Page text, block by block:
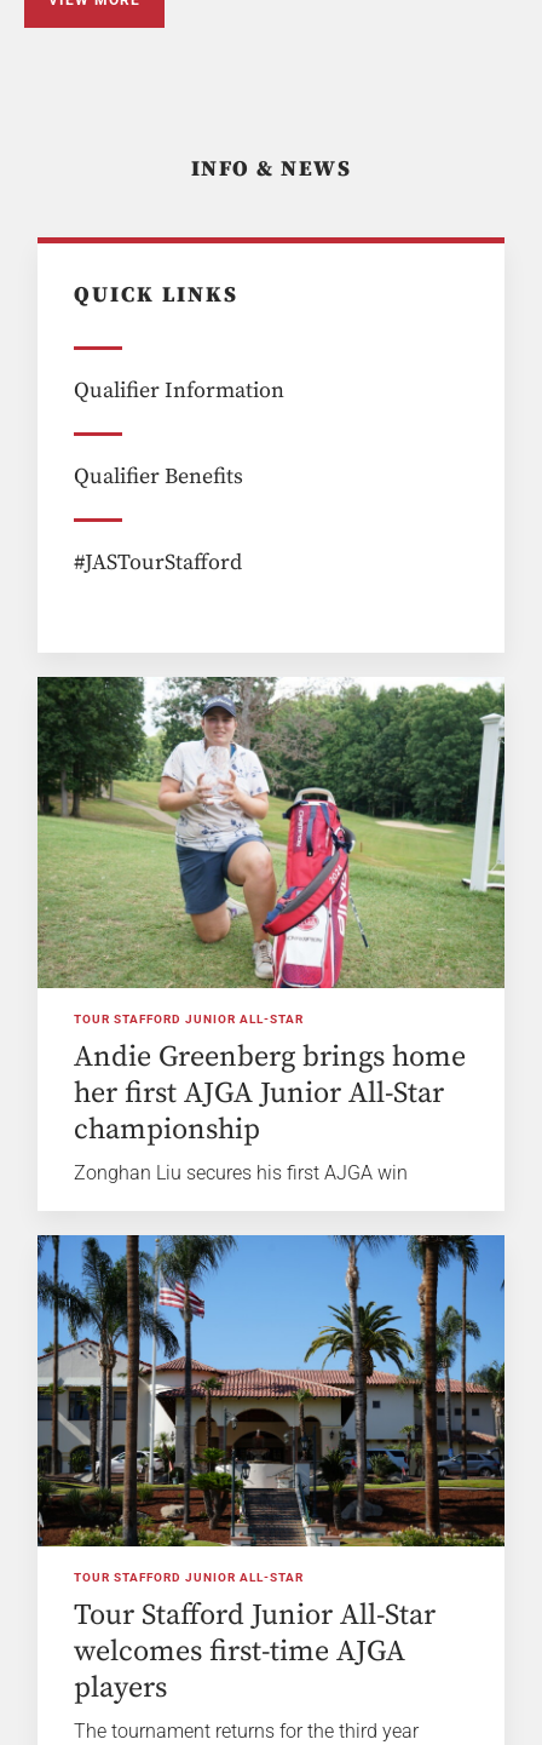
INFO & NEWS
QUICK LINKS
Qualifier Information
Qualifier Benefits
#JASTourStafford
TOUR STAFFORD JUNIOR ALL-STAR
Andie Greenberg brings home
her first AJGA Junior All-Star
championship
Zonghan Liu secures his first AJGA win
TOUR STAFFORD JUNIOR ALL-STAR
Tour Stafford Junior All-Star
welcomes first-time AJGA
players
The tournament returns for the third year